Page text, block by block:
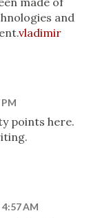
and
vladimir
points here.
AM